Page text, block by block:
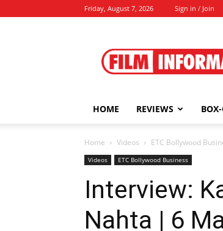
Friday, August 7, 2026 Sign in / Join
HOME REVIEWS
Home Videos ETC Bollywood
Videos ETC Bollywood Business
Interview:
Nahta | 6